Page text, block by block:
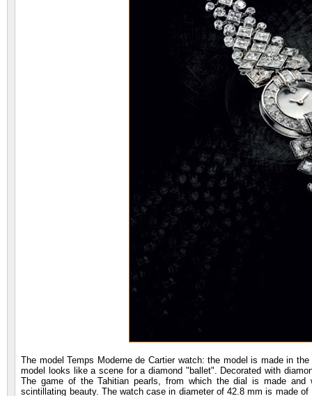
The model Temps Moderne de Cartier watch: the model is made in
model looks like a scene for a diamond "ballet". Decorated with
The game of the Tahitian pearls, from which the dial is made
scintillating beauty. The watch case in diameter of 42.8 mm is made